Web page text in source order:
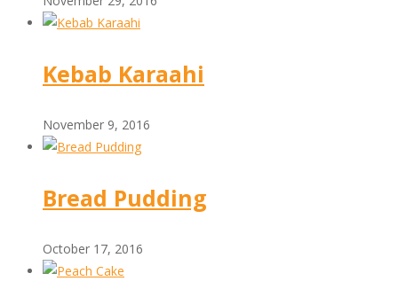
Kebab Karaahi
November 9, 2016
Bread Pudding
October 17, 2016